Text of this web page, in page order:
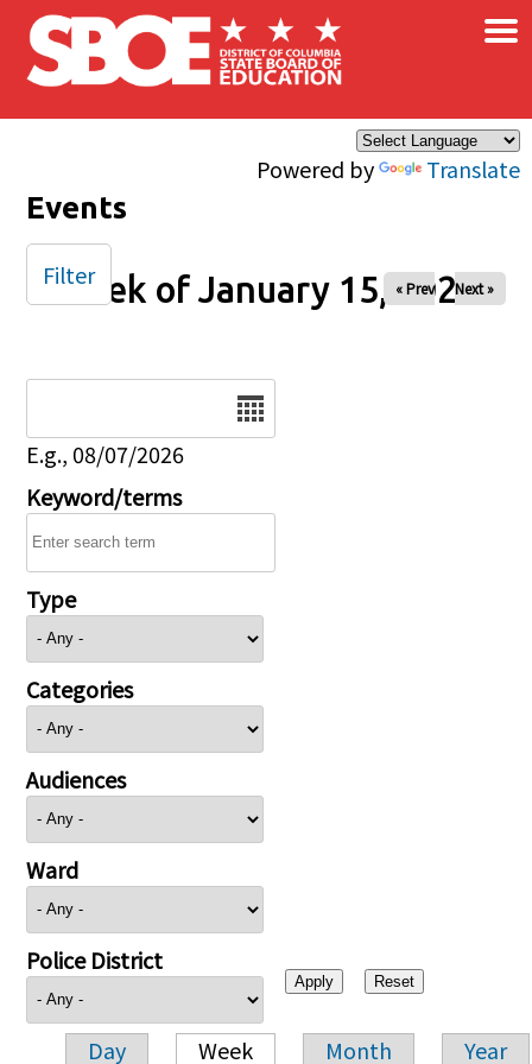
Skip to main content
Powered by Translate
×
Events
Week of January 15, 2026
« Prev Next »
E.g., 08/07/2026
Keyword/terms
Type
Categories
Audiences
Ward
Police District
Day Week Month Year
Filter